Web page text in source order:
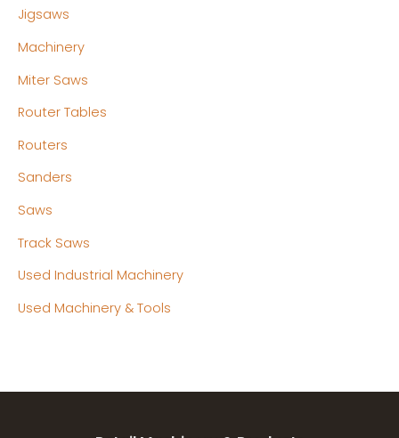
Jigsaws
Machinery
Miter Saws
Router Tables
Routers
Sanders
Saws
Track Saws
Used Industrial Machinery
Used Machinery & Tools